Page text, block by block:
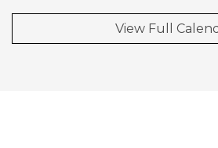
View Full